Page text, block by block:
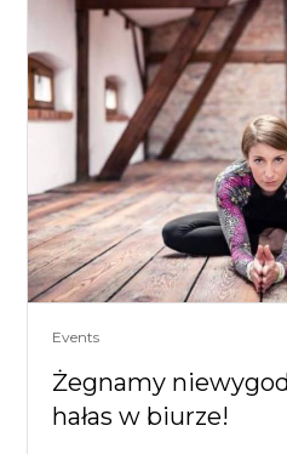
Events
Żegnamy
hałas w biurze!